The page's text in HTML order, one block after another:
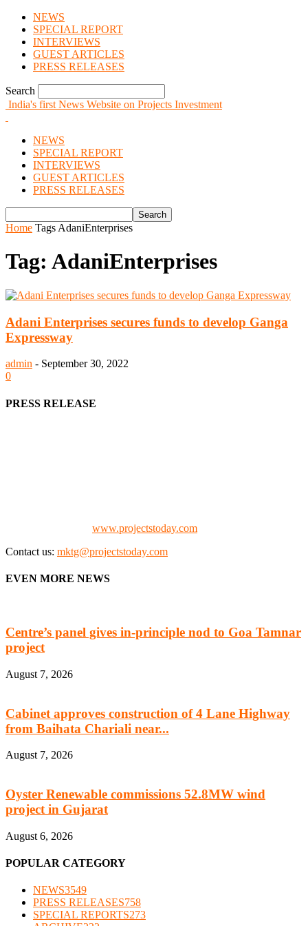
NEWS
SPECIAL REPORT
INTERVIEWS
GUEST ARTICLES
PRESS RELEASES
Search
India's first News Website on Projects Investment
NEWS
SPECIAL REPORT
INTERVIEWS
GUEST ARTICLES
PRESS RELEASES
Home Tags AdaniEnterprises
Tag: AdaniEnterprises
Adani Enterprises secures funds to develop Ganga
Expressway
admin - September 30, 2022
0
PRESS RELEASE
www.projectstoday.com
Contact us: mktg@projectstoday.com
EVEN MORE NEWS
Centre’s panel gives in-principle nod to Goa Tamnar
project
August 7, 2026
Cabinet approves construction of 4 Lane Highway
from Baihata Chariali near...
August 7, 2026
Oyster Renewable commissions 52.8MW wind
project in Gujarat
August 6, 2026
POPULAR CATEGORY
NEWS3549
PRESS RELEASES758
SPECIAL REPORTS273